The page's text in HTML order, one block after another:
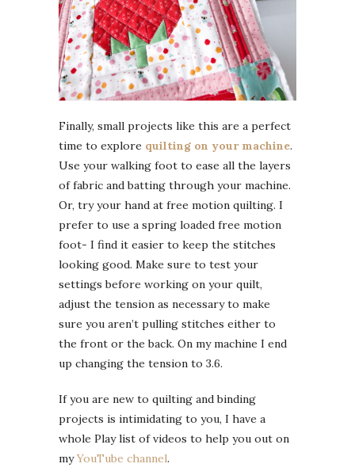
Finally, small projects like this are a perfect
time to explore quilting on your machine.
Use your walking foot to ease all the layers
of fabric and batting through your machine.
Or, try your hand at free motion quilting. I
prefer to use a spring loaded free motion
foot- I find it easier to keep the stitches
looking good. Make sure to test your
settings before working on your quilt,
adjust the tension as necessary to make
sure you aren’t pulling stitches either to
the front or the back. On my machine I end
up changing the tension to 3.6.
If you are new to quilting and binding
projects is intimidating to you, I have a
whole Play list of videos to help you out on
myYouTube channel.